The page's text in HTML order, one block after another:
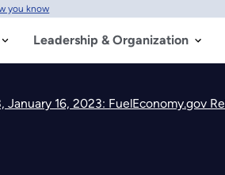
you know
Leadership & Organization
January 16, 2023: FuelEconomy.gov